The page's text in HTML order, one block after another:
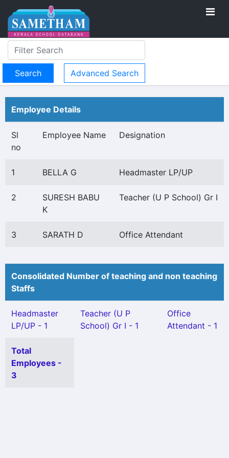
Advanced Search
Employee Details
Sl
no
Employee Name Designation
1 BELLA G Headmaster LP/UP
2
SURESH BABU
K
Teacher (U P School) Gr I
3 SARATH D Office Attendant
Consolidated Number of teaching and non teaching
Staffs
Headmaster
LP/UP - 1
Teacher (U P
School) Gr I - 1
Office
Attendant - 1
Total
Employees -
3